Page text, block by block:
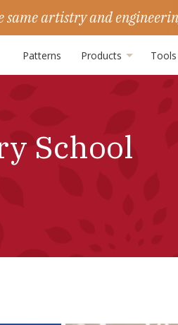
artistry and
Patterns Products Tools
School